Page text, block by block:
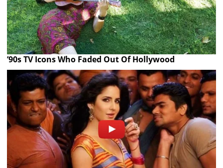
’90s TV Icons Who Faded Out Of Hollywood